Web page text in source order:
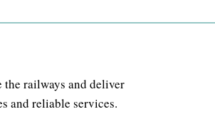
railways and deliver
and reliable services.